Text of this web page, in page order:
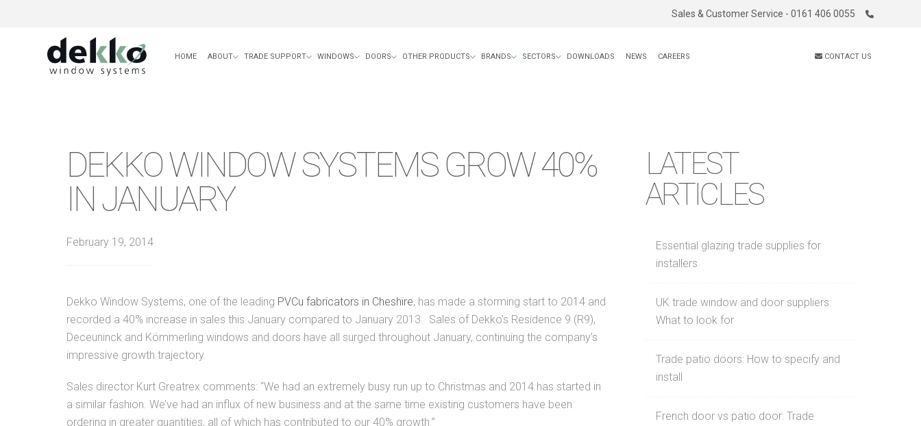
Sales & Customer Service - 0161 406 0055
CONTACT US
HOME ABOUT TRADE SUPPORT WINDOWS DOORS OTHER PRODUCTS BRANDS SECTORS DOWNLOADS NEWS CAREERS
DEKKO WINDOW SYSTEMS GROW 40%
IN JANUARY
February 19, 2014
Dekko Window Systems, one of the leading PVCu fabricators in Cheshire, has made a storming start to 2014 and
recorded a 40% increase in sales this January compared to January 2013. Sales of Dekko’s Residence 9 (R9),
Deceuninck and Kömmerling windows and doors have all surged throughout January, continuing the company’s
impressive growth trajectory.
Sales director Kurt Greatrex comments: “We had an extremely busy run up to Christmas and 2014 has started in
a similar fashion. We’ve had an influx of new business and at the same time existing customers have been
ordering in greater quantities, all of which has contributed to our 40% growth.”
LATEST
ARTICLES
Essential glazing trade supplies for
installers
UK trade window and door suppliers:
What to look for
Trade patio doors: How to specify and
install
French door vs patio door: Trade